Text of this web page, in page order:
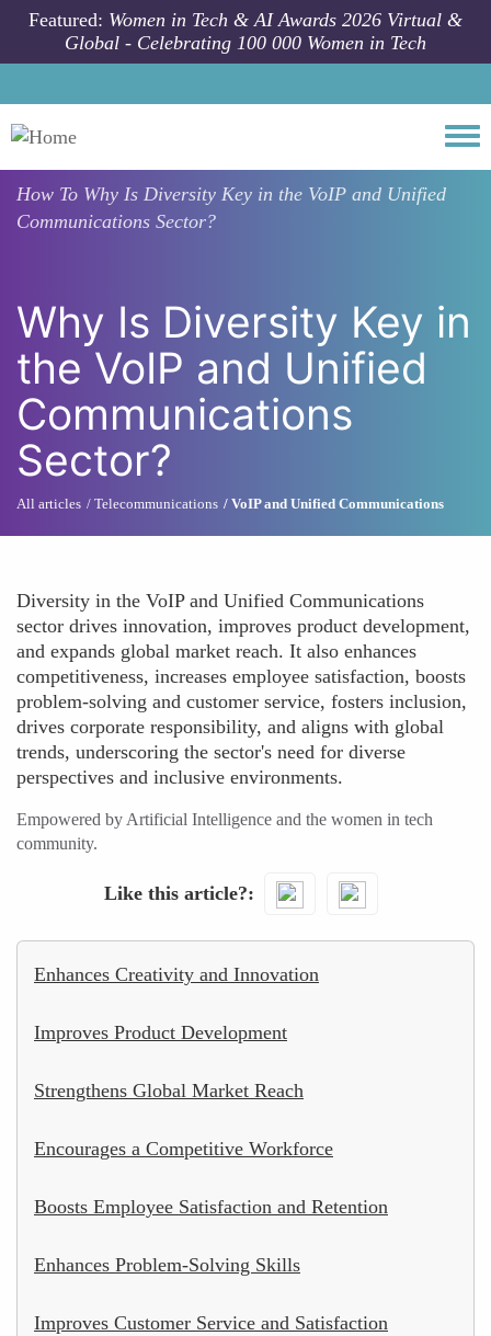
Skip to main content
Featured: Women in Tech & AI Awards 2026 Virtual &
Global - Celebrating 100 000 Women in Tech
How To Why Is Diversity Key in the VoIP and Unified
Communications Sector?
Why Is Diversity Key in
the VoIP and Unified
Communications
Sector?
All articles Telecommunications VoIP and Unified Communications
Diversity in the VoIP and Unified Communications
sector drives innovation, improves product development,
and expands global market reach. It also enhances
competitiveness, increases employee satisfaction, boosts
problem-solving and customer service, fosters inclusion,
drives corporate responsibility, and aligns with global
trends, underscoring the sector's need for diverse
perspectives and inclusive environments.
Empowered by Artificial Intelligence and the women in tech
community.
Like this article?
Enhances Creativity and Innovation
Improves Product Development
Strengthens Global Market Reach
Encourages a Competitive Workforce
Boosts Employee Satisfaction and Retention
Enhances Problem-Solving Skills
Improves Customer Service and Satisfaction